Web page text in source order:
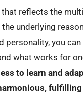
reflects the
underlying
personality, you
what works for
to learn and
fulfilling